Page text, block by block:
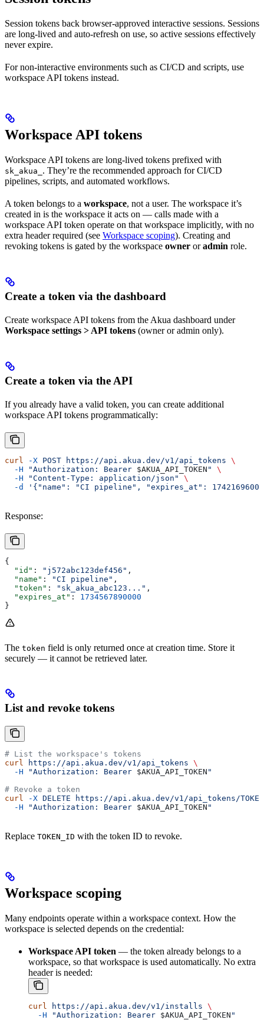
Session tokens back browser-approved interactive sessions. Sessions
are long-lived and auto-refresh on use, so active sessions effectively
never expire.
For non-interactive environments such as CI/CD and scripts, use
workspace API tokens instead.
Workspace API tokens
Workspace API tokens are long-lived tokens prefixed with
sk_akua_ . They’re the recommended approach for CI/CD
pipelines, scripts, and automated workflows.
A token belongs to a workspace, not a user. The workspace it’s
created in is the workspace it acts on — calls made with a
workspace API token operate on that workspace implicitly, with no
extra header required (see Workspace scoping). Creating and
revoking tokens is gated by the workspace owner oradmin role.
Create a token via the dashboard
Create workspace API tokens from the Akua dashboard under
Workspace settings > API tokens (owner or admin only).
Create a token via the API
If you already have a valid token, you can create additional
workspace API tokens programmatically:
curl -X POST https://api.akua.dev/v1/api_tokens \
  -H
"Authorization: Bearer $AKUA_API_TOKEN "
\
  -H
"Content-Type: application/json"
\
  -d
'{"name": "CI pipeline", "expires_at":
Response:
{
  "id"
: "j572abc123def456" ,
  "name"
: "CI pipeline" ,
  "token"
: "sk_akua_abc123..." ,
  "expires_at"
: 1734567890000
}
The token field is only returned once at creation time. Store it
securely — it cannot be retrieved later.
List and revoke tokens
# List the workspace's tokens
curl
https://api.akua.dev/v1/api_tokens \
  -H
"Authorization: Bearer $AKUA_API_TOKEN "
# Revoke a token
curl
-X DELETE https://api.akua.dev/v1/api_tokens/
  -H
"Authorization: Bearer $AKUA_API_TOKEN "
Replace TOKEN_ID with the token ID to revoke.
Workspace scoping
Many endpoints operate within a workspace context. How the
workspace is selected depends on the credential:
Workspace API token — the token already belongs to a
workspace, so that workspace is used automatically. No extra
header is needed:
curl https://api.akua.dev/v1/installs \
  -H
"Authorization: Bearer $AKUA_API_TOKEN "